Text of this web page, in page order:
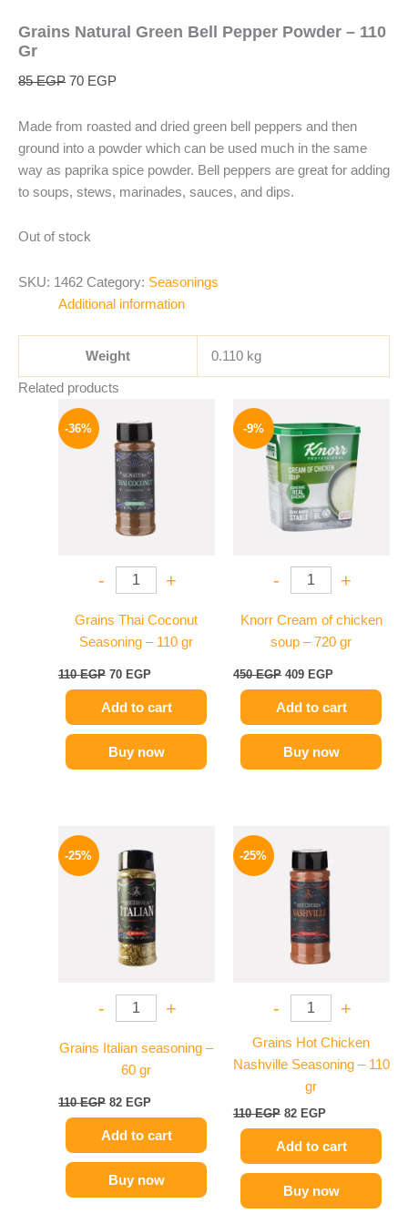
Grains Natural Green Bell Pepper Powder – 110
Gr
85EGP 70 EGP
Made from roasted and dried green bell peppers and then
ground into a powder which can be used much in the same
way as paprika spice powder. Bell peppers are great for adding
to soups, stews, marinades, sauces, and dips.
Out of stock
SKU: 1462 Category: Seasonings
Additional information
Weight 0.110 kg
Related products
-36%
- +
Grains Thai Coconut
Seasoning – 110 gr
110EGP
price
was:
110 EGP.
70 EGP
price
is:
70 EGP.
Add to cart
Buy now
-9%
- +
Knorr Cream of chicken
soup – 720 gr
450EGP
price
was:
450 EGP.
409 EGP
price
is:
409 EGP.
Add to cart
Buy now
-25%
- +
Grains Italian seasoning –
60 gr
110EGP
price
was:
110 EGP.
82 EGP
price
is:
82 EGP.
Add to cart
Buy now
-25%
- +
Grains Hot Chicken
Nashville Seasoning – 110
gr
110EGP
price
was:
110 EGP.
82 EGP
price
is:
82 EGP.
Add to cart
Buy now